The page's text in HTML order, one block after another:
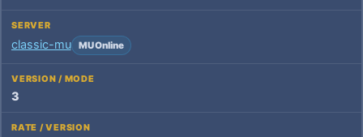
classic-mu MU Online
3